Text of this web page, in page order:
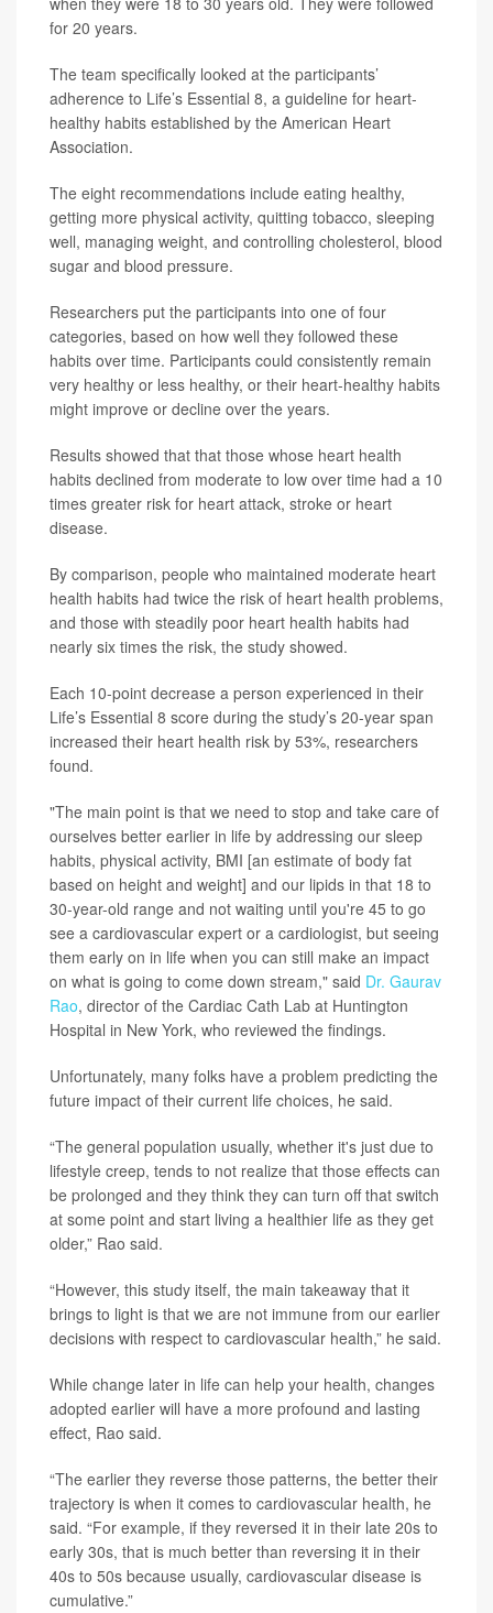
for 20 years.
The team specifically looked at the participants’
adherence to Life’s Essential 8, a guideline for heart-
healthy habits established by the American Heart
Association.
The eight recommendations include eating healthy,
getting more physical activity, quitting tobacco, sleeping
well, managing weight, and controlling cholesterol, blood
sugar and blood pressure.
Researchers put the participants into one of four
categories, based on how well they followed these
habits over time. Participants could consistently remain
very healthy or less healthy, or their heart-healthy habits
might improve or decline over the years.
Results showed that that those whose heart health
habits declined from moderate to low over time had a 10
times greater risk for heart attack, stroke or heart
disease.
By comparison, people who maintained moderate heart
health habits had twice the risk of heart health problems,
and those with steadily poor heart health habits had
nearly six times the risk, the study showed.
Each 10-point decrease a person experienced in their
Life’s Essential 8 score during the study’s 20-year span
increased their heart health risk by 53%, researchers
found.
"The main point is that we need to stop and take care of
ourselves better earlier in life by addressing our sleep
habits, physical activity, BMI [an estimate of body fat
based on height and weight] and our lipids in that 18 to
30-year-old range and not waiting until you're 45 to go
see a cardiovascular expert or a cardiologist, but seeing
them early on in life when you can still make an impact
on what is going to come down stream," said Dr. Gaurav
Rao, director of the Cardiac Cath Lab at Huntington
Hospital in New York, who reviewed the findings.
Unfortunately, many folks have a problem predicting the
future impact of their current life choices, he said.
“The general population usually, whether it's just due to
lifestyle creep, tends to not realize that those effects can
be prolonged and they think they can turn off that switch
at some point and start living a healthier life as they get
older,” Rao said.
“However, this study itself, the main takeaway that it
brings to light is that we are not immune from our earlier
decisions with respect to cardiovascular health,” he said.
While change later in life can help your health, changes
adopted earlier will have a more profound and lasting
effect, Rao said.
“The earlier they reverse those patterns, the better their
trajectory is when it comes to cardiovascular health, he
said. “For example, if they reversed it in their late 20s to
early 30s, that is much better than reversing it in their
40s to 50s because usually, cardiovascular disease is
cumulative.”